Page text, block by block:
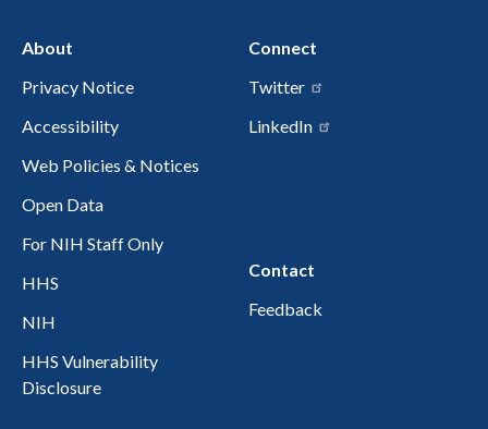
About
Privacy Notice
Accessibility
Web Policies & Notices
Open Data
For NIH Staff Only
HHS
NIH
HHS Vulnerability
Disclosure
Connect
Twitter
LinkedIn
Contact
Feedback